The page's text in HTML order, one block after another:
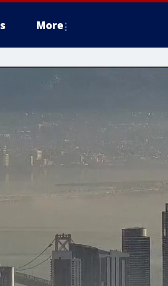
More